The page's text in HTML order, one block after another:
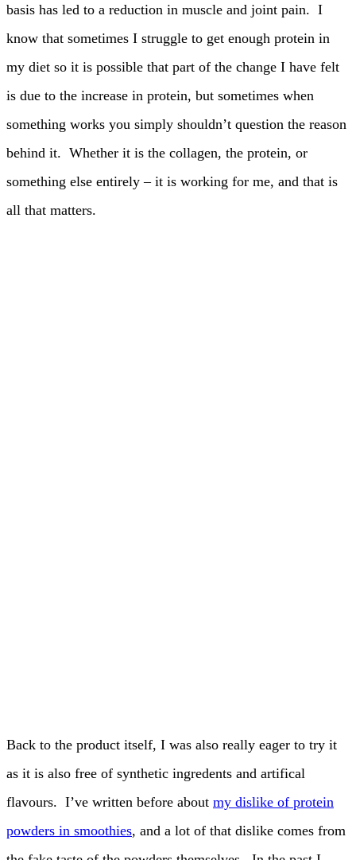
basis has led to a reduction in muscle and joint pain. I
know that sometimes I struggle to get enough protein in
my diet so it is possible that part of the change I have felt
is due to the increase in protein, but sometimes when
something works you simply shouldn’t question the reason
behind it. Whether it is the collagen, the protein, or
something else entirely – it is working for me, and that is
all that matters.
Back to the product itself, I was also really eager to try it
as it is also free of synthetic ingredents and artifical
flavours. I’ve written before about my dislike of protein
powders in smoothies, and a lot of that dislike comes from